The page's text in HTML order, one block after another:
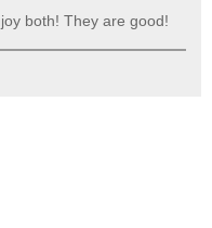
both! They are good!